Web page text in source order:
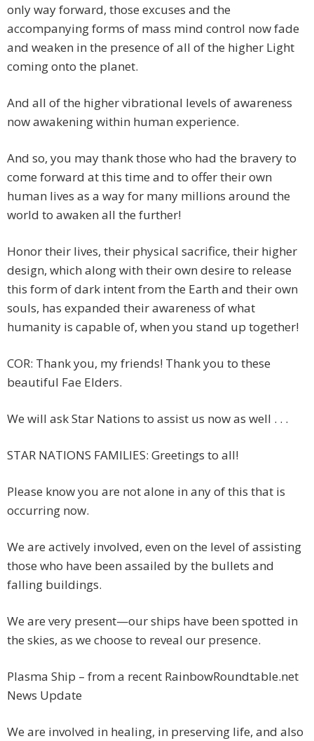
only way forward, those excuses and the
accompanying forms of mass mind control now fade
and weaken in the presence of all of the higher Light
coming onto the planet.
And all of the higher vibrational levels of awareness
now awakening within human experience.
And so, you may thank those who had the bravery to
come forward at this time and to offer their own
human lives as a way for many millions around the
world to awaken all the further!
Honor their lives, their physical sacrifice, their higher
design, which along with their own desire to release
this form of dark intent from the Earth and their own
souls, has expanded their awareness of what
humanity is capable of, when you stand up together!
COR: Thank you, my friends! Thank you to these
beautiful Fae Elders.
We will ask Star Nations to assist us now as well . . .
STAR NATIONS FAMILIES: Greetings to all!
Please know you are not alone in any of this that is
occurring now.
We are actively involved, even on the level of assisting
those who have been assailed by the bullets and
falling buildings.
We are very present—our ships have been spotted in
the skies, as we choose to reveal our presence.
Plasma Ship – from a recent RainbowRoundtable.net
News Update
We are involved in healing, in preserving life, and also